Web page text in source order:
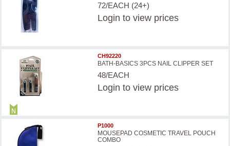
72/EACH (24+)
Login to view prices
CH92220
BATH-BASICS 3PCS NAIL CLIPPER SET
48/EACH
Login to view prices
P1000
MOUSEPAD COSMETIC TRAVEL POUCH
COMBO